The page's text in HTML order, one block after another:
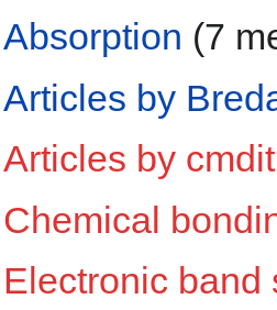
Absorption (7
Articles by
Articles by
Chemical
Electronic band